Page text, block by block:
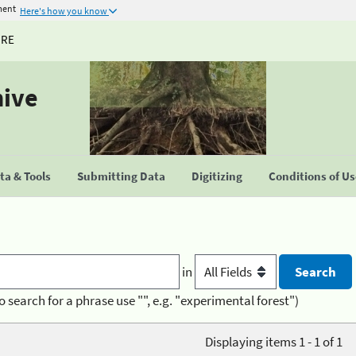
Here's how you know
& Tools Submitting Data Digitizing Conditions of
in
search for a phrase use "", e.g. "experimental forest")
Displaying items 1 - 1 of 1